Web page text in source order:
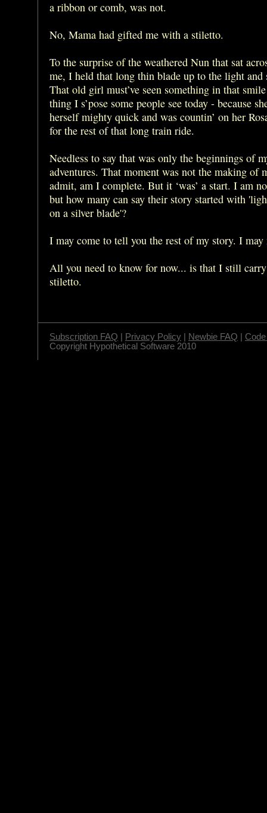
a ribbon or comb, was not.
No, Mama had gifted me with a stiletto.
To the surprise of the weathered Nun that sat
me, I held that long thin blade up to the light and
That old girl must’ve seen something in that
thing I s’pose some people see today - because
herself mighty quick and was countin’ on her
for the rest of that long train ride.
Needless to say that was only the beginnings of
adventures. That moment was not the making of
admit, am I complete. But it ‘was’ a start. I am
but how many can say their story started with
on a silver blade'?
I may come to tell you the rest of my story. I may
All you need to know for now... is that I still
stiletto.
Subscription FAQ | Privacy Policy | Newbie FAQ |
Copyright Hypothetical Software 2010